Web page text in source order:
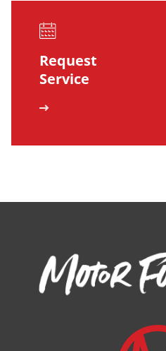
Request
Service